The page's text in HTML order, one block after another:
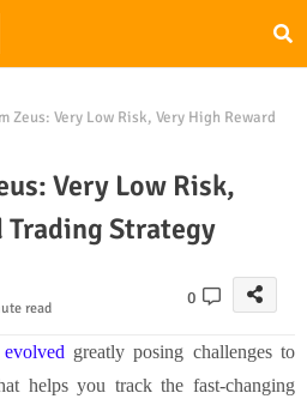
Zeus: Very Low Risk, Very High Reward
Very Low Risk,
Trading Strategy
read
0
greatly posing challenges to
helps you track the fast-changing